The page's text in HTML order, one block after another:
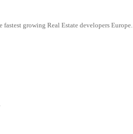
growing Real Estate developers Europe.